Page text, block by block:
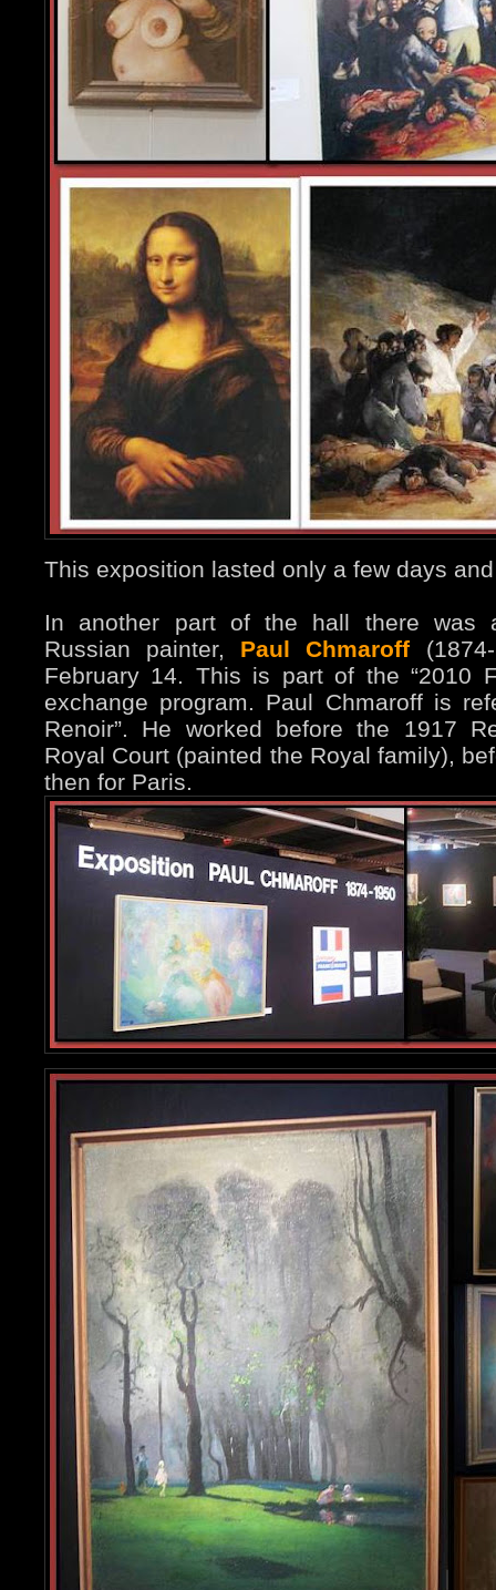
This exposition lasted only a few days
In another part of the hall there was
Russian painter, Paul Chmaroff
February 14. This is part of the “2010
exchange program. Paul Chmaroff is
Renoir”. He worked before the 1917
Royal Court (painted the Royal family),
then for Paris.